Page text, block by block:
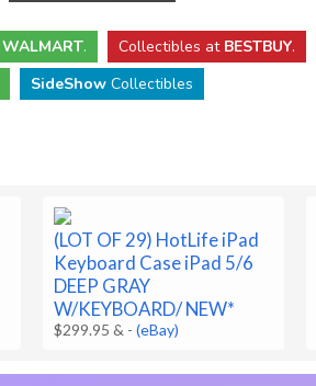
WALMART. Collectibles at BESTBUY.
SideShow Collectibles
(LOT OF 29) HotLife iPad
Keyboard Case iPad 5/6
DEEP GRAY
W/KEYBOARD/ NEW*
$299.95 & -(eBay)